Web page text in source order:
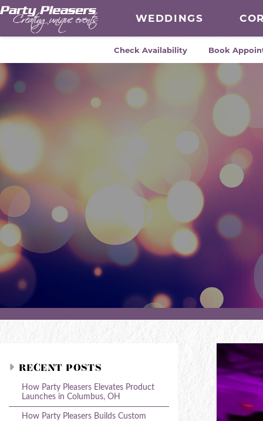
WEDDINGS
Check Availability Book
RECENT POSTS
How Party Pleasers Elevates Product
Launches in Columbus, OH
How Party Pleasers Builds Custom